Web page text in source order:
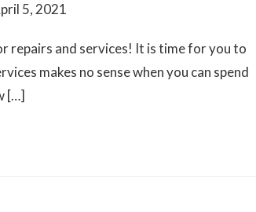
5, 2021
repairs and services! It is time for you to
makes no sense when you can spend
[…]